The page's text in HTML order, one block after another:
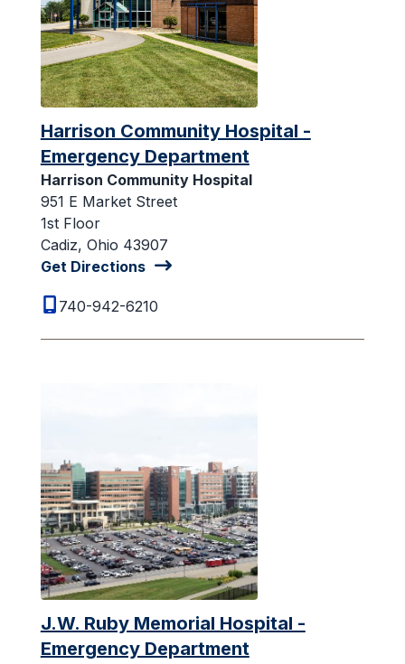
Harrison Community Hospital -
Emergency Department
Harrison Community Hospital
951 E Market Street
1st Floor
Cadiz, Ohio 43907
Get Directions
740-942-6210
J.W. Ruby Memorial Hospital -
Emergency Department